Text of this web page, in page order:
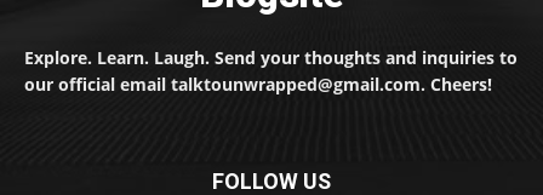
Explore. Learn. Laugh. Send your thoughts and inquiries to
our official email talktounwrapped@gmail.com. Cheers!
FOLLOW US